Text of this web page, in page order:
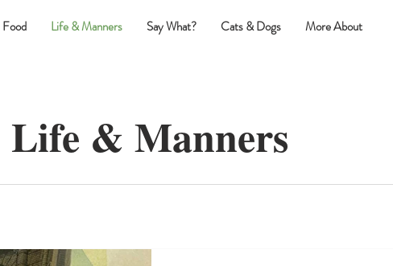
Food Life & Manners Say What? Cats & Dogs More About
Life & Manners